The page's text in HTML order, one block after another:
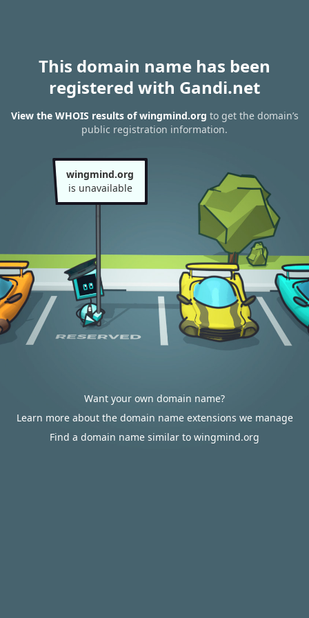
This domain name has been
registered with Gandi.net
View the WHOIS results of wingmind.org to get the domain’s
public registration information.
wingmind.org
is unavailable
Want your own domain name?
Learn more about the domain name extensions we manage
Find a domain name similar to wingmind.org